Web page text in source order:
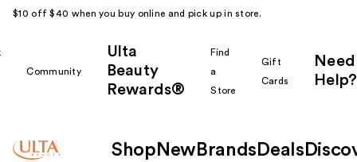
$10 off $40 when you buy online and pick up in store.
Community
Ulta
Beauty
Rewards®
Find
a
Store
Gift
Cards
Need
Help?
Shop New Brands Deals